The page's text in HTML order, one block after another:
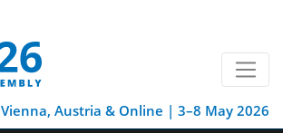
Vienna, Austria & Online | 3–8 May 2026